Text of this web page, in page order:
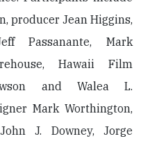
producer Jean Higgins,
Passanante, Mark
Hawaii Film
and Walea L.
Mark Worthington,
J. Downey, Jorge